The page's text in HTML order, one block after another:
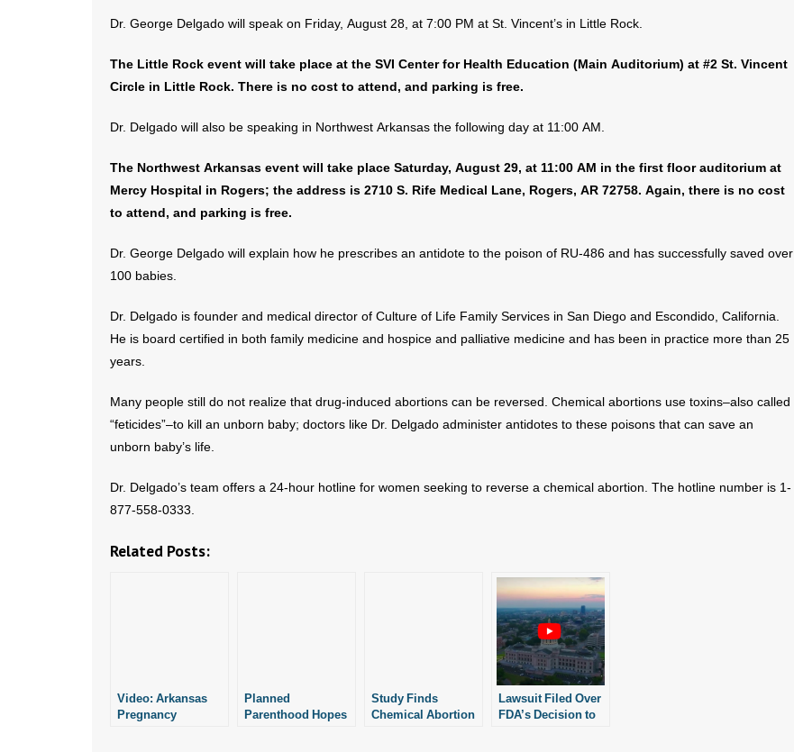
Dr. George Delgado will speak on Friday, August 28, at 7:00 PM at St. Vincent’s in Little Rock.
The Little Rock event will take place at the SVI Center for Health Education (Main Auditorium) at #2 St. Vincent
Circle in Little Rock. There is no cost to attend, and parking is free.
Dr. Delgado will also be speaking in Northwest Arkansas the following day at 11:00 AM.
The Northwest Arkansas event will take place Saturday, August 29, at 11:00 AM in the first floor auditorium at
Mercy Hospital in Rogers; the address is 2710 S. Rife Medical Lane, Rogers, AR 72758. Again, there is no cost
to attend, and parking is free.
Dr. George Delgado will explain how he prescribes an antidote to the poison of RU-486 and has successfully saved over
100 babies.
Dr. Delgado is founder and medical director of Culture of Life Family Services in San Diego and Escondido, California.
He is board certified in both family medicine and hospice and palliative medicine and has been in practice more than 25
years.
Many people still do not realize that drug-induced abortions can be reversed. Chemical abortions use toxins–also called
“feticides”–to kill an unborn baby; doctors like Dr. Delgado administer antidotes to these poisons that can save an
unborn baby’s life.
Dr. Delgado’s team offers a 24-hour hotline for women seeking to reverse a chemical abortion. The hotline number is 1-
877-558-0333.
Related Posts:
Video: Arkansas
Pregnancy
Planned
Parenthood Hopes
Study Finds
Chemical Abortion
Lawsuit Filed Over
FDA’s Decision to